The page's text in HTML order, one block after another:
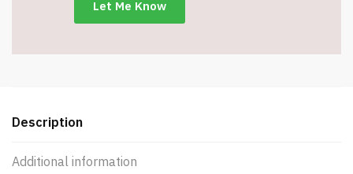
Description
Additional information